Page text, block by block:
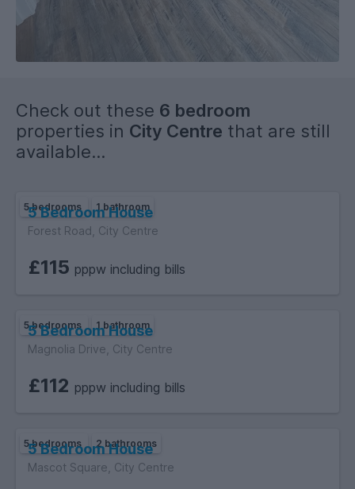
Check out these 6 bedroom
properties in City Centre that are still
available...
5 bedrooms 1 bathroom
5 Bedroom House
Forest Road, City Centre
£115 pppw including bills
5 bedrooms 1 bathroom
5 Bedroom House
Magnolia Drive, City Centre
£112 pppw including bills
5 bedrooms 2 bathrooms
5 Bedroom House
Mascot Square, City Centre